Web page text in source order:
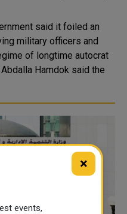
said it foiled an
military officers and
of longtime autocrat
×
events,